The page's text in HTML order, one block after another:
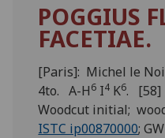
POGGIUS
FACETIAE.
[Paris]: Michel le
4to. A-H6 I4 K6. [58]
Woodcut initial;
ISTC ip00870000;